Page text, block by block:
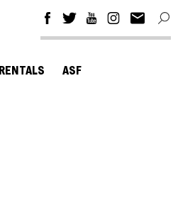
RENTALS ASF